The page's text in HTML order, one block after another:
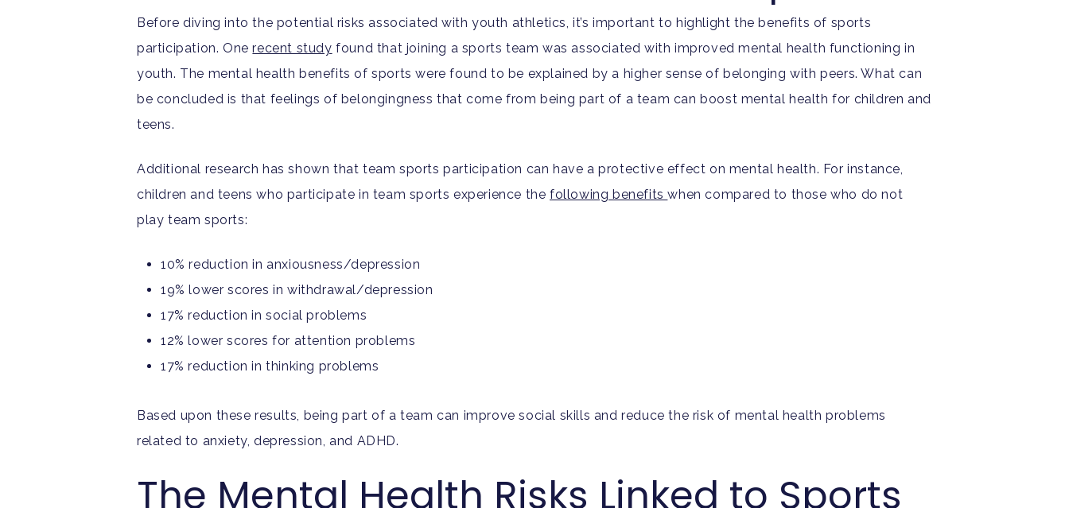
Before diving into the potential risks associated with youth athletics, it’s important to highlight the benefits of sports
participation. Onerecent study found that joining a sports team was associated with improved mental health functioning in
youth. The mental health benefits of sports were found to be explained by a higher sense of belonging with peers. What can
be concluded is that feelings of belongingness that come from being part of a team can boost mental health for children and
teens.
Additional research has shown that team sports participation can have a protective effect on mental health. For instance,
children and teens who participate in team sports experience thefollowing benefitswhen compared to those who do not
play team sports:
10% reduction in anxiousness/depression
19% lower scores in withdrawal/depression
17% reduction in social problems
12% lower scores for attention problems
17% reduction in thinking problems
Based upon these results, being part of a team can improve social skills and reduce the risk of mental health problems
related to anxiety, depression, and ADHD.
The Mental Health Risks Linked to Sports